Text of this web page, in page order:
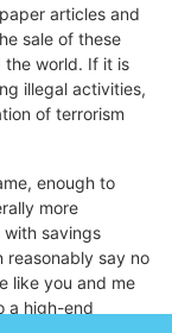
articles and
sale of these
the world. If it is
illegal activities,
of terrorism
enough to
more
savings
reasonably say no
like you and me
a high-end